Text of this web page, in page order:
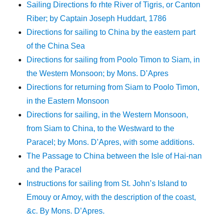
Sailing Directions fo rhte River of Tigris, or Canton
Riber; by Captain Joseph Huddart, 1786
Directions for sailing to China by the eastern part
of the China Sea
Directions for sailing from Poolo Timon to Siam, in
the Western Monsoon; by Mons. D’Apres
Directions for returning from Siam to Poolo Timon,
in the Eastern Monsoon
Directions for sailing, in the Western Monsoon,
from Siam to China, to the Westward to the
Paracel; by Mons. D’Apres, with some additions.
The Passage to China between the Isle of Hai-nan
and the Paracel
Instructions for sailing from St. John’s Island to
Emouy or Amoy, with the description of the coast,
&c. By Mons. D’Apres.